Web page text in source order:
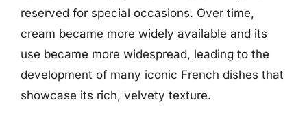
reserved for special occasions. Over time,
cream became more widely available and its
use became more widespread, leading to the
development of many iconic French dishes that
showcase its rich, velvety texture.